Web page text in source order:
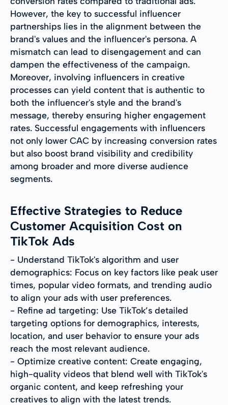
However, the key to successful influencer
partnerships lies in the alignment between the
brand's values and the influencer's persona. A
mismatch can lead to disengagement and can
dampen the effectiveness of the campaign.
Moreover, involving influencers in creative
processes can yield content that is authentic to
both the influencer's style and the brand's
message, thereby ensuring higher engagement
rates. Successful engagements with influencers
not only lower CAC by increasing conversion rates
but also boost brand visibility and credibility
among broader and more diverse audience
segments.
Effective Strategies to Reduce
Customer Acquisition Cost on
TikTok Ads
- Understand TikTok's algorithm and user
demographics: Focus on key factors like peak user
times, popular video formats, and trending audio
to align your ads with user preferences.
- Refine ad targeting: Use TikTok’s detailed
targeting options for demographics, interests,
location, and user behavior to ensure your ads
reach the most relevant audience.
- Optimize creative content: Create engaging,
high-quality videos that blend well with TikTok's
organic content, and keep refreshing your
creatives to align with the latest trends.